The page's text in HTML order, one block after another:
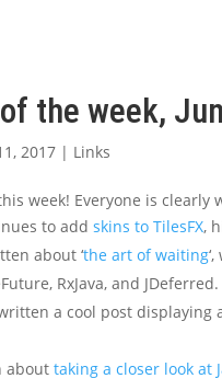
the week,
2017 | Links
week! Everyone is clearly
to addskins to TilesFX,
about ‘the art of waiting
RxJava, and JDeferred.
a cool post displaying
abouttaking a closer look at